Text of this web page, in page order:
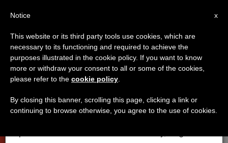
Pope's Address to Aram I,
Catholicos of Armenian Church
of Cilicia
×
Important Notice
From July 27 to August 7 we will take our
annual break, taking advantage of the summer
period when less information is generated and
x
Notice
This website or its third party tools use cookies, which are
necessary to its functioning and required to achieve the
purposes illustrated in the cookie policy. If you want to know
more or withdraw your consent to all or some of the cookies,
please refer to the cookie policy
By closing this banner, scrolling this page, clicking a link or
continuing to browse otherwise, you agree to the use of cookies.